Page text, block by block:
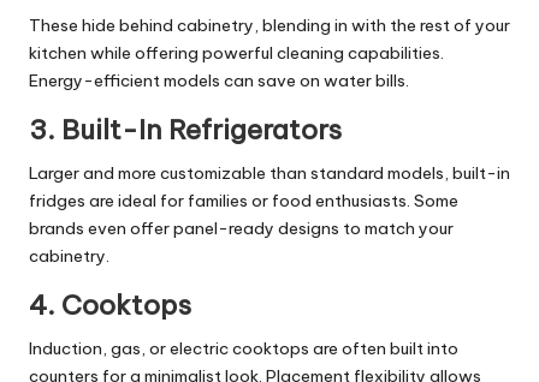
These hide behind cabinetry, blending in with the rest of your
kitchen while offering powerful cleaning capabilities.
Energy-efficient models can save on water bills.
3. Built-In Refrigerators
Larger and more customizable than standard models, built-in
fridges are ideal for families or food enthusiasts. Some
brands even offer panel-ready designs to match your
cabinetry.
4. Cooktops
Induction, gas, or electric cooktops are often built into
counters for a minimalist look. Placement flexibility allows